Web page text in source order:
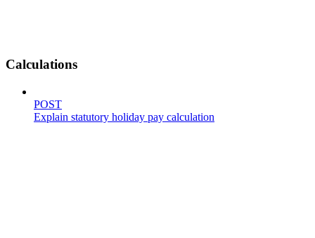
Calculations
POST
Explain statutory holiday pay calculation